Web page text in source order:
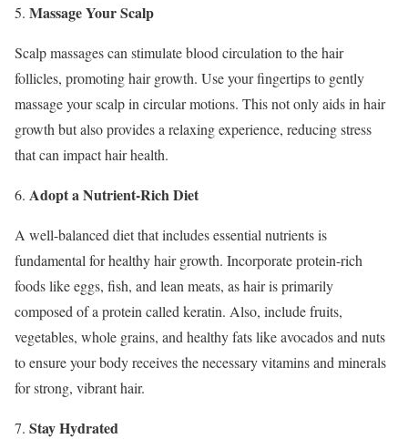
5. Massage Your Scalp
Scalp massages can stimulate blood circulation to the hair
follicles, promoting hair growth. Use your fingertips to gently
massage your scalp in circular motions. This not only aids in hair
growth but also provides a relaxing experience, reducing stress
that can impact hair health.
6. Adopt a Nutrient-Rich Diet
A well-balanced diet that includes essential nutrients is
fundamental for healthy hair growth. Incorporate protein-rich
foods like eggs, fish, and lean meats, as hair is primarily
composed of a protein called keratin. Also, include fruits,
vegetables, whole grains, and healthy fats like avocados and nuts
to ensure your body receives the necessary vitamins and minerals
for strong, vibrant hair.
7. Stay Hydrated